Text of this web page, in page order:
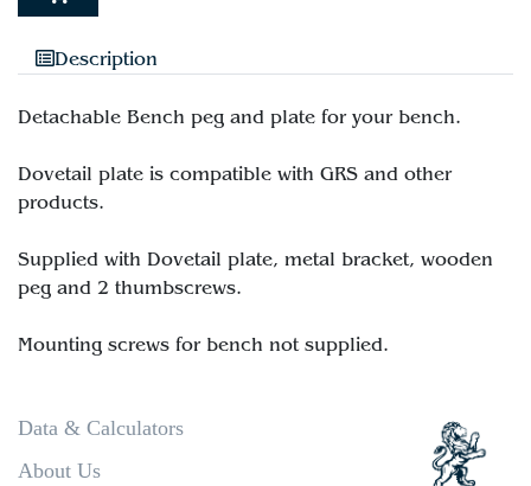
Description
Detachable Bench peg and plate for your bench.
Dovetail plate is compatible with GRS and other
products.
Supplied with Dovetail plate, metal bracket, wooden
peg and 2 thumbscrews.
Data & Calculators
About Us